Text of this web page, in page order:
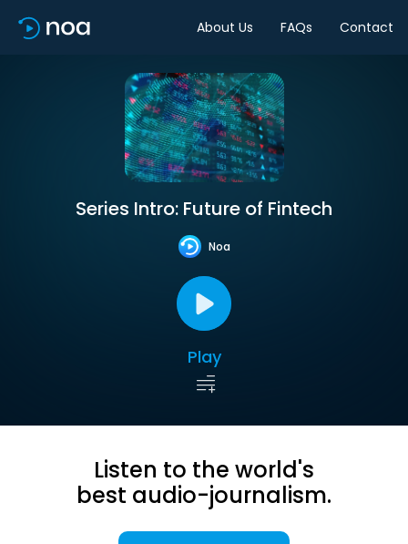
About Us FAQs Contact
Series Intro: Future of Fintech
Noa
Play
Listen to the world's
best audio-journalism.